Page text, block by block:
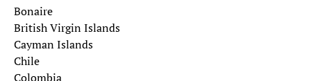
Bonaire
British Virgin Islands
Cayman Islands
Chile
Colombia